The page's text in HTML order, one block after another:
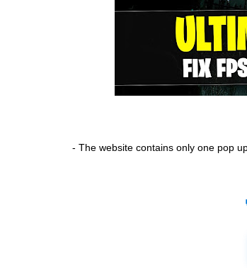
- The website contains only one pop